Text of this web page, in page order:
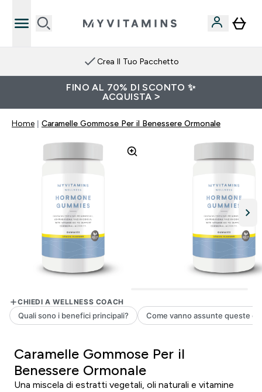
Crea Il Tuo Pacchetto
FINO AL 70% DI SCONTO ✨
ACQUISTA >
Home Caramelle Gommose Per il Benessere Ormonale
Caramelle Gommose Per il
Benessere Ormonale
Una miscela di estratti vegetali, oli naturali e vitamine